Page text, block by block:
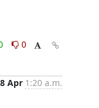
0
Apr 1:20 a.m.